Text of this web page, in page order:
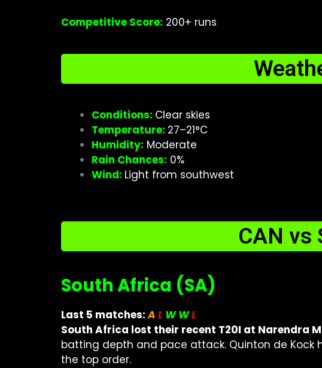
Competitive Score: 200+ runs
Conditions: Clear skies
Temperature: 27–21°C
Humidity: Moderate
Rain Chances: 0%
Wind: Light from southwest
CAN vs
South Africa (SA)
Last 5 matches:A L W WL
South Africa lost their recent T20I at Narendra
batting depth and pace attack. Quinton de Kock
the top order.